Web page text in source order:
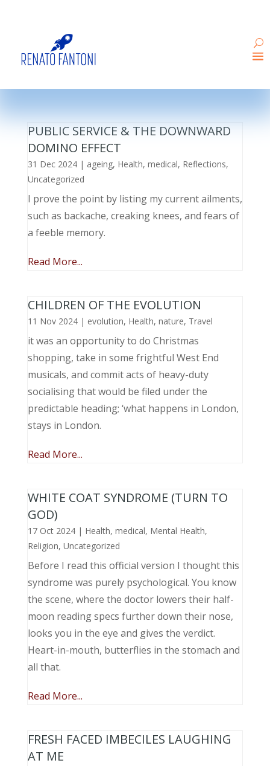
PUBLIC SERVICE & THE DOWNWARD
DOMINO EFFECT
31 Dec 2024| ageing, Health, medical, Reflections,
Uncategorized
I prove the point by listing my current ailments,
such as backache, creaking knees, and fears of
a feeble memory.
Read More...
CHILDREN OF THE EVOLUTION
11 Nov 2024| evolution, Health, nature, Travel
it was an opportunity to do Christmas
shopping, take in some frightful West End
musicals, and commit acts of heavy-duty
socialising that would be filed under the
predictable heading; ‘what happens in London,
stays in London.
Read More...
WHITE COAT SYNDROME (TURN TO
GOD)
17 Oct 2024| Health, medical, Mental Health,
Religion, Uncategorized
Before I read this official version I thought this
syndrome was purely psychological. You know
the scene, where the doctor lowers their half-
moon reading specs further down their nose,
looks you in the eye and gives the verdict.
Heart-in-mouth, butterflies in the stomach and
all that.
Read More...
FRESH FACED IMBECILES LAUGHING
AT ME